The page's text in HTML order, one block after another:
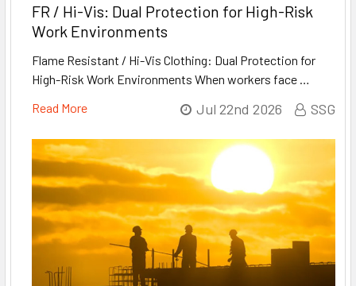
FR / Hi-Vis: Dual Protection for High-Risk
Work Environments
Flame Resistant / Hi-Vis Clothing: Dual Protection for
High-Risk Work Environments When workers face …
Read More
Jul 22nd 2026 SSG